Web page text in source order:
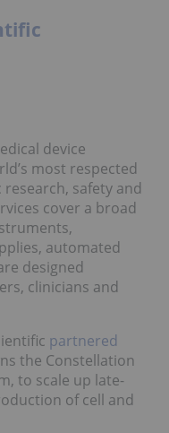
device
most respected
safety and
cover a broad
automated
designed
clinicians and
partnered
the Constellation
to scale up late-
of cell and